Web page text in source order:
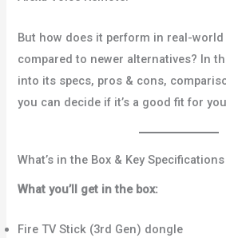
But how does it perform in real-world
compared to newer alternatives? In
into its specs, pros & cons,
you can decide if it’s a good fit for
What’s in the Box & Key Specifications
What you’ll get in the box:
Fire TV Stick (3rd Gen) dongle